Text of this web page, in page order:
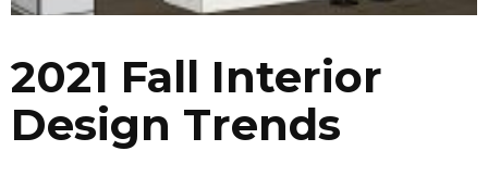
2021 Fall Interior
Design Trends